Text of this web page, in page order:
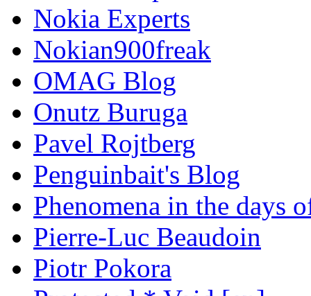
Nokia Experts
Nokian900freak
OMAG Blog
Onutz Buruga
Pavel Rojtberg
Penguinbait's Blog
Phenomena in the days
Pierre-Luc Beaudoin
Piotr Pokora